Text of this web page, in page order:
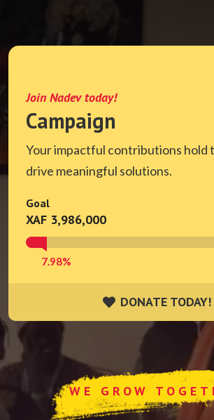
Join Nadev today!
Campaign
Your impactful contributions hold
drive meaningful solutions.
Goal
XAF 3,986,000
7.98%
DONATE TODAY!
DONATE TODAY!
WE GROW